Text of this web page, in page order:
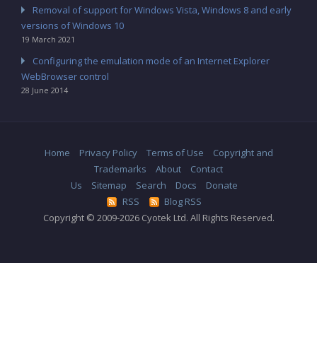
Removal of support for Windows Vista, Windows 8 and early
versions of Windows 10
19 March 2021
Configuring the emulation mode of an Internet Explorer
WebBrowser control
28 June 2014
Home Privacy Policy Terms of Use
Copyright and
Trademarks
About
Contact
Us
Sitemap Search Docs
Donate
RSS
Blog RSS
Copyright © 2009-2026 Cyotek Ltd. All Rights Reserved.